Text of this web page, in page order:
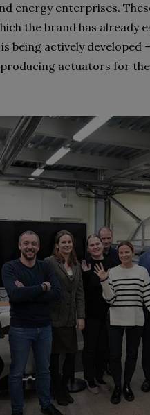
energy enterprises.
the brand has already
being actively
actuators for